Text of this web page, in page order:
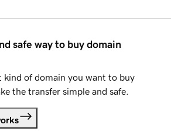
safe way to buy domain
kind of domain you want to buy
the transfer simple and safe.